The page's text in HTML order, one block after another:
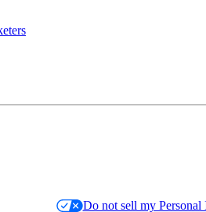
Do not sell my Personal